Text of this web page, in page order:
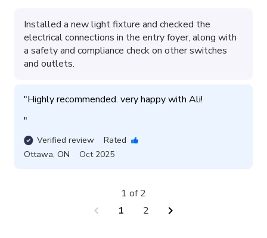
Installed a new light fixture and checked the
electrical connections in the entry foyer, along with
a safety and compliance check on other switches
and outlets.
"Highly recommended. very happy with Ali!
"
Verified review
Rated
Ottawa, ON Oct 2025
chevron_left 1 2 chevron_right
1 of 2